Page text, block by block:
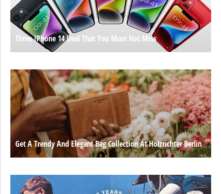
Three IPhone 14 Deal That You Must Not Miss
Get A Trendy And Elegant Bag Collection At Holzrichter Berlin